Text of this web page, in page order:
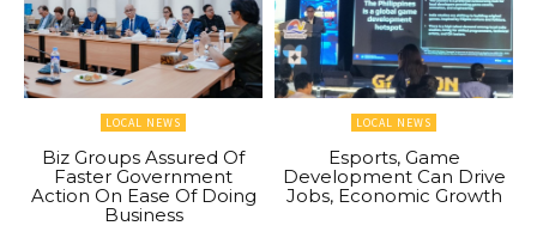
LOCAL NEWS
Biz Groups Assured Of
Faster Government
Action On Ease Of Doing
Business
LOCAL NEWS
Esports, Game
Development Can Drive
Jobs, Economic Growth